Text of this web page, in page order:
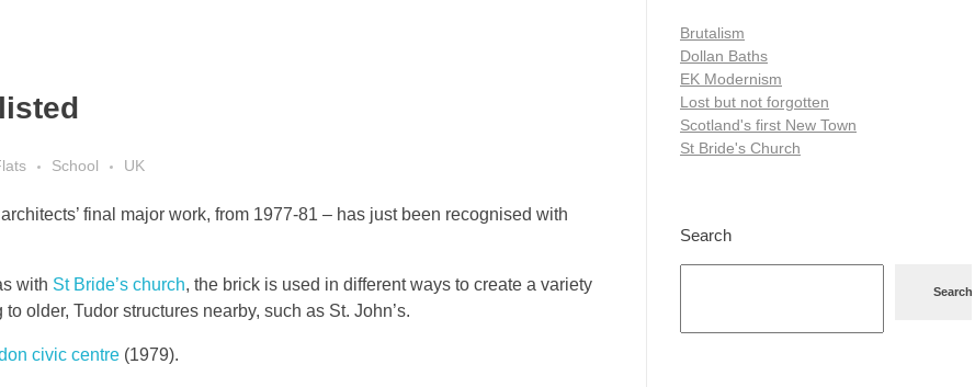
School UK
final major work, from 1977-81 – has just been recognised with
with St Bride’s church, the brick is used in different ways to create a variety
older, Tudor structures nearby, such as St. John’s.
civic centre (1979).
Brutalism
Dollan Baths
EK Modernism
Lost but not forgotten
Scotland's first New Town
St Bride's Church
Search
Search